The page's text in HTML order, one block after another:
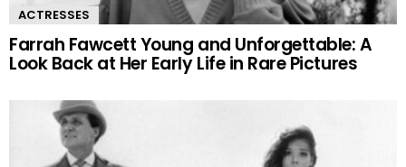
ACTRESSES
Farrah Fawcett Young and Unforgettable: A
Look Back at Her Early Life in Rare Pictures